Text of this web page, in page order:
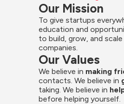
Our Mission
To give startups
education and
to build, grow, and
companies.
Our Values
We believe in making
contacts. We believe in
taking. We believe in
before helping yourself.